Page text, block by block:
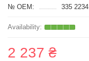
№ OEM:
335 2234
2 237 ₴